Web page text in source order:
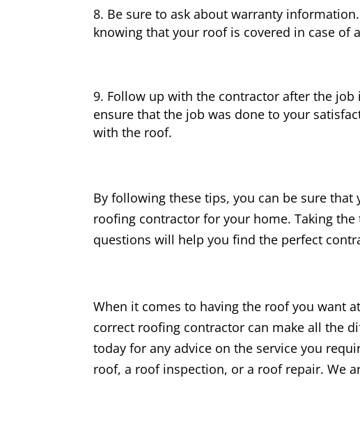
Be sure to ask about warranty
knowing that your roof is covered in case of
Follow up with the contractor after the
ensure that the job was done to your
with the roof.
By following these tips, you can be sure
roofing contractor for your home. Taking
questions will help you find the perfect
When it comes to having the roof you want
correct roofing contractor can make all the
today for any advice on the service you
roof, a roof inspection, or a roof repair. We